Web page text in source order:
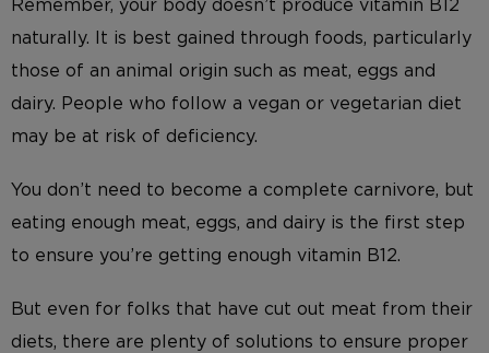
Remember, your body doesn’t produce vitamin B12
naturally. It is best gained through foods, particularly
those of an animal origin such as meat, eggs and
dairy. People who follow a vegan or vegetarian diet
may be at risk of deficiency.
You don’t need to become a complete carnivore, but
eating enough meat, eggs, and dairy is the first step
to ensure you’re getting enough vitamin B12.
But even for folks that have cut out meat from their
diets, there are plenty of solutions to ensure proper